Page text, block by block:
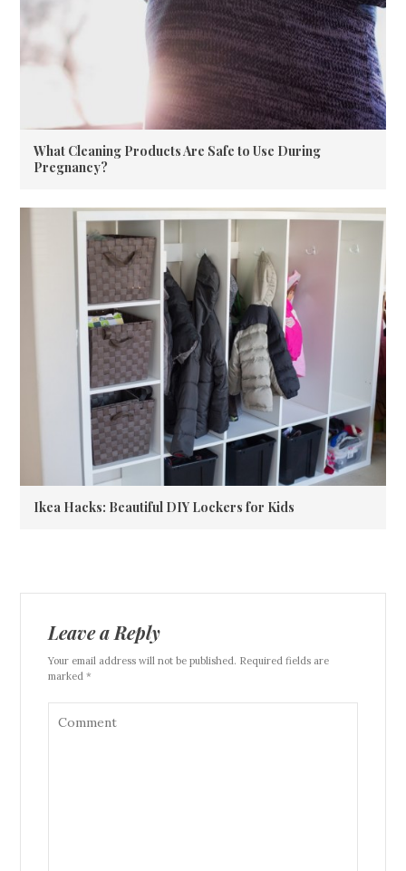
What Cleaning Products Are Safe to Use During
Pregnancy?
Ikea Hacks: Beautiful DIY Lockers for Kids
Leave a Reply
Your email address will not be published. Required fields are
marked *